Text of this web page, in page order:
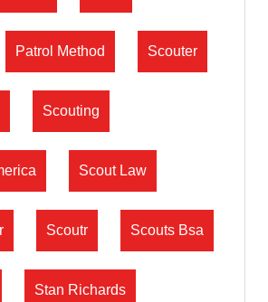
Patrol Method Scouter
Scouting
Scout Law
Scoutr Scouts Bsa
Stan Richards